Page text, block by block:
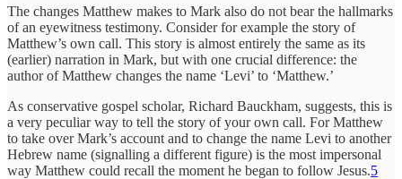
The changes Matthew makes to Mark also do not bear the hallmarks
of an eyewitness testimony. Consider for example the story of
Matthew’s own call. This story is almost entirely the same as its
(earlier) narration in Mark, but with one crucial difference: the
author of Matthew changes the name ‘Levi’ to ‘Matthew.’
As conservative gospel scholar, Richard Bauckham, suggests, this is
a very peculiar way to tell the story of your own call. For Matthew
to take over Mark’s account and to change the name Levi to another
Hebrew name (signalling a different figure) is the most impersonal
way Matthew could recall the moment he began to follow Jesus.5